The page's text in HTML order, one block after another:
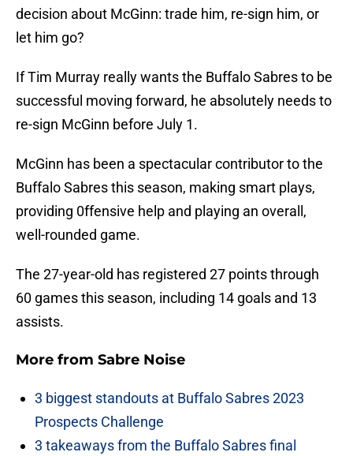
decision about McGinn: trade him, re-sign him, or
let him go?
If Tim Murray really wants the Buffalo Sabres to be
successful moving forward, he absolutely needs to
re-sign McGinn before July 1.
McGinn has been a spectacular contributor to the
Buffalo Sabres this season, making smart plays,
providing 0ffensive help and playing an overall,
well-rounded game.
The 27-year-old has registered 27 points through
60 games this season, including 14 goals and 13
assists.
More from Sabre Noise
3 biggest standouts at Buffalo Sabres 2023
Prospects Challenge
3 takeaways from the Buffalo Sabres final